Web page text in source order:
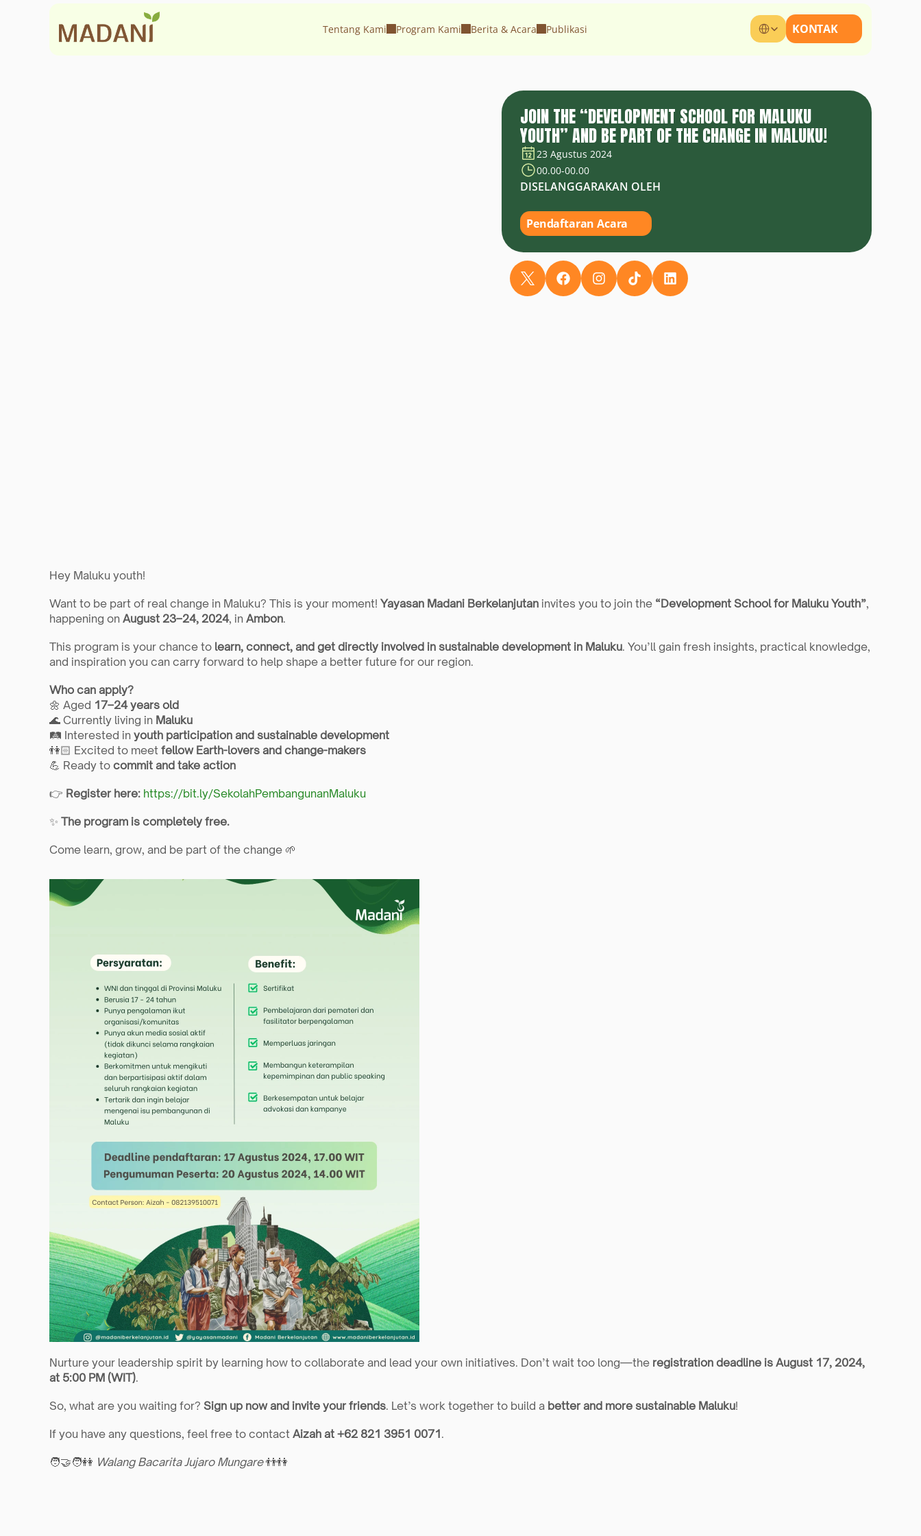
Tentang Kami Program Kami Berita & Acara Publikasi
Select Language
KONTAK
JOIN THE “DEVELOPMENT SCHOOL FOR MALUKU
YOUTH” AND BE PART OF THE CHANGE IN MALUKU!
23 Agustus 2024
00.00-00.00
DISELANGGARAKAN OLEH
Pendaftaran Acara
Hey Maluku youth!
Want to be part of real change in Maluku? This is your moment! Yayasan Madani Berkelanjutan invites you to join the “Development School for Maluku Youth”,
happening on August 23–24, 2024, in Ambon.
This program is your chance to learn, connect, and get directly involved in sustainable development in Maluku. You’ll gain fresh insights, practical knowledge,
and inspiration you can carry forward to help shape a better future for our region.
Who can apply?
🌼 Aged 17–24 years old
🌊 Currently living in Maluku
🛤️ Interested in youth participation and sustainable development
👫🏻 Excited to meet fellow Earth-lovers and change-makers
💪 Ready to commit and take action
👉 Register here: https://bit.ly/SekolahPembangunanMaluku
✨ The program is completely free.
Come learn, grow, and be part of the change 🌱
Nurture your leadership spirit by learning how to collaborate and lead your own initiatives. Don’t wait too long—the registration deadline is August 17, 2024,
at 5:00 PM (WIT).
So, what are you waiting for? Sign up now and invite your friends. Let’s work together to build a better and more sustainable Maluku!
If you have any questions, feel free to contact Aizah at +62 821 3951 0071.
🧑‍🤝‍🧑👭 Walang Bacarita Jujaro Mungare 👬👫